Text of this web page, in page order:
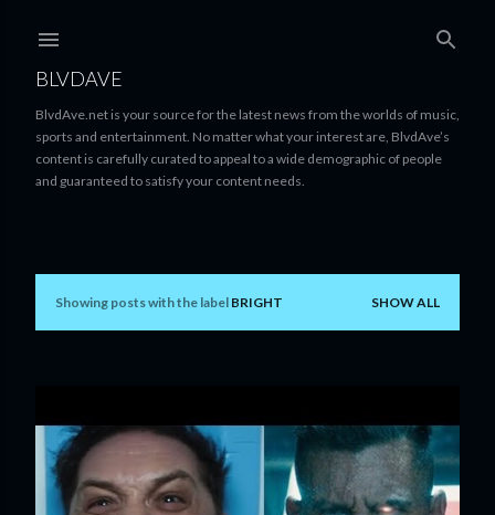
BLVDAVE
BlvdAve.net is your source for the latest news from the worlds of music,
sports and entertainment. No matter what your interest are, BlvdAve’s
content is carefully curated to appeal to a wide demographic of people
and guaranteed to satisfy your content needs.
P
t
Showing posts with the label BRIGHT SHOW ALL